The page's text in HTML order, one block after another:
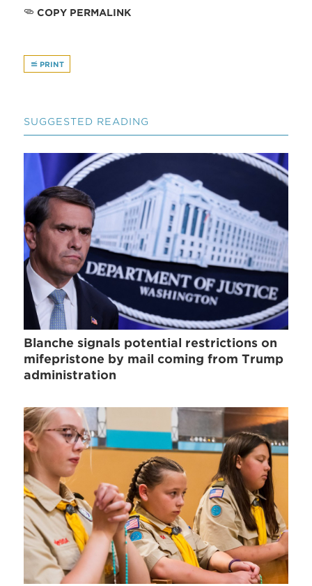
COPY PERMALINK
PRINT
SUGGESTED READING
Blanche signals potential restrictions on
mifepristone by mail coming from Trump
administration